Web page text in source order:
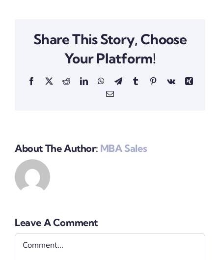
Share This Story, Choose
Your Platform!
Facebook
X RedditLinkedInWhatsApp
TelegramTumblrPinterestVk
Xing
Email
About The Author: MBA Sales
Leave A Comment
Comment